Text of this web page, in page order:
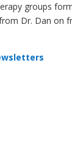
groups
Dr. Dan on